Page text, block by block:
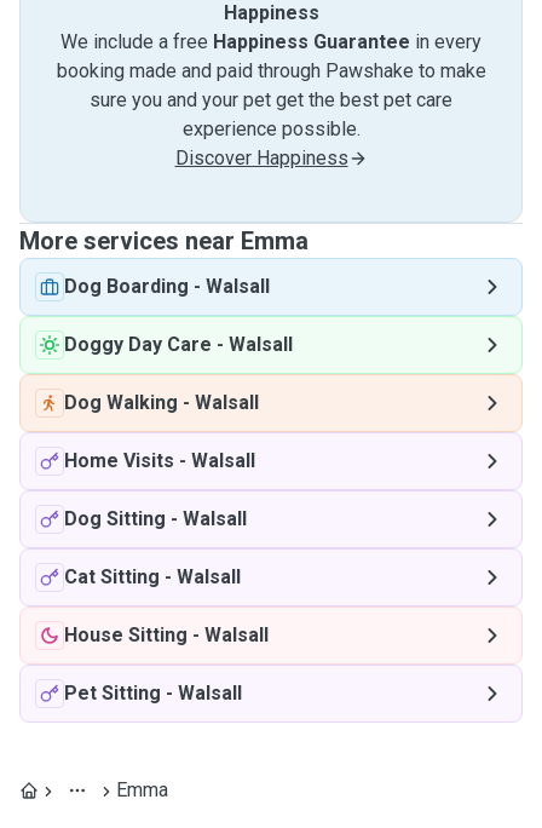
Happiness
We include a free Happiness Guarantee in every
booking made and paid through Pawshake to make
sure you and your pet get the best pet care
experience possible.
Discover Happiness
More services near Emma
Dog Boarding - Walsall
Doggy Day Care - Walsall
Dog Walking - Walsall
Home Visits - Walsall
Dog Sitting - Walsall
Cat Sitting - Walsall
House Sitting - Walsall
Pet Sitting - Walsall
Emma